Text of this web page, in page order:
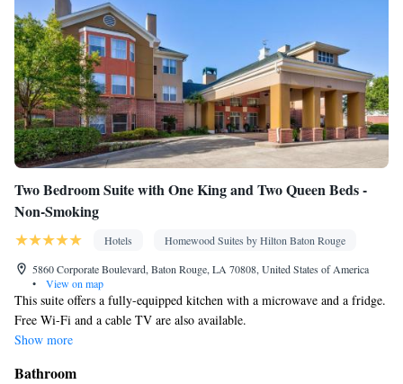
Two Bedroom Suite with One King and Two Queen Beds -
Non-Smoking
Hotels
Homewood Suites by Hilton Baton Rouge
5860 Corporate Boulevard, Baton Rouge, LA 70808, United States of America
•
View on map
This suite offers a fully-equipped kitchen with a microwave and a fridge.
Free Wi-Fi and a cable TV are also available.
Show more
Bathroom